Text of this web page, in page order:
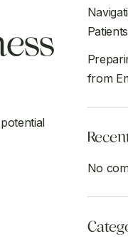
Patients
from
No